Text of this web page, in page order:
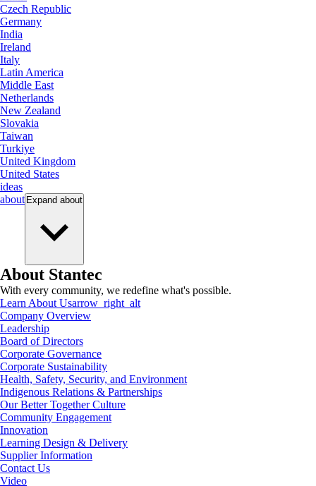
Czech Republic
Germany
India
Ireland
Italy
Latin America
Middle East
Netherlands
New Zealand
Slovakia
Taiwan
Turkiye
United Kingdom
United States
ideas
about Expand about
About Stantec
With every community, we redefine what's possible.
Learn About Usarrow_right_alt
Company Overview
Leadership
Board of Directors
Corporate Governance
Corporate Sustainability
Health, Safety, Security, and Environment
Indigenous Relations & Partnerships
Our Better Together Culture
Community Engagement
Innovation
Learning Design & Delivery
Supplier Information
Contact Us
Video